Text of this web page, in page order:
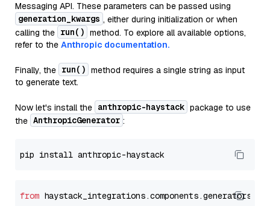
Messaging API. These parameters can be passed using
generation_kwargs , either during initialization or when
calling the run() method. To explore all available options,
refer to the Anthropic documentation.
Finally, the run() method requires a single string as input
to generate text.
Now let's install the anthropic-haystack package to use
the AnthropicGenerator :
from